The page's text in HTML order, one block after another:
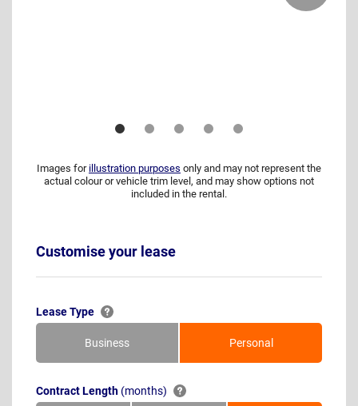
Images for illustration purposes only and may not represent the
actual colour or vehicle trim level, and may show options not
included in the rental.
Customise your lease
Lease Type
Business Personal
Contract Length (months)